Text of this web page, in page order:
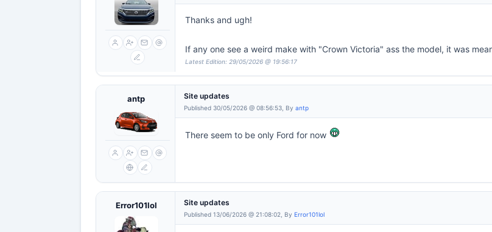
Thanks and ugh!
If any one see a weird make with "Crown Victoria" ass the model, it was
Latest Edition: 29/05/2026 @ 19:56:17
antp Site updates
Published 30/05/2026 @ 08:56:53, By antp
There seem to be only Ford for now
Error101lol Site updates
Published 13/06/2026 @ 21:08:02, By Error101lol